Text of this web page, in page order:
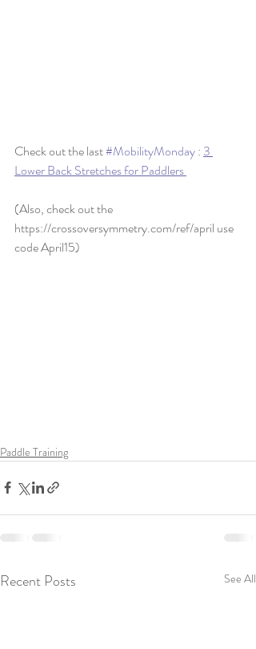
Check out the last #MobilityMonday : 3
Lower Back Stretches for Paddlers
(Also, check out the
https://crossoversymmetry.com/ref/april use
code April15)
Paddle Training
Recent Posts See All